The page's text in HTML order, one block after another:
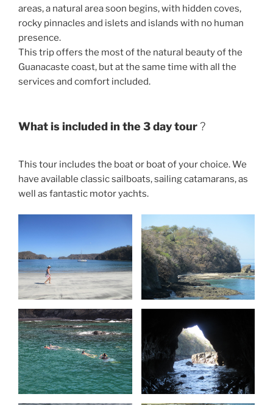
areas, a natural area soon begins, with hidden coves,
rocky pinnacles and islets and islands with no human
presence.
This trip offers the most of the natural beauty of the
Guanacaste coast, but at the same time with all the
services and comfort included.
What is included in the 3 day tour?
This tour includes the boat or boat of your choice. We
have available classic sailboats, sailing catamarans, as
well as fantastic motor yachts.